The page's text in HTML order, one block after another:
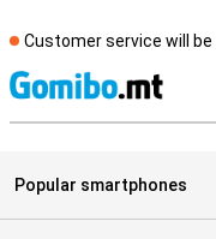
Customer service will be
Popular smartphones